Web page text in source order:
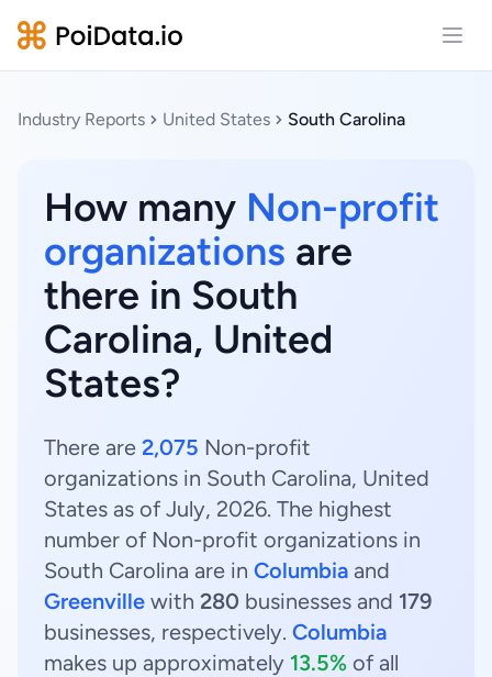
Industry Reports United States South Carolina
How many Non-profit
organizations are
there in South
Carolina, United
States?
There are 2,075 Non-profit
organizations in South Carolina, United
States as of July, 2026. The highest
number of Non-profit organizations in
South Carolina are in Columbia and
Greenville with 280 businesses and 179
businesses, respectively. Columbia
makes up approximately 13.5% of all